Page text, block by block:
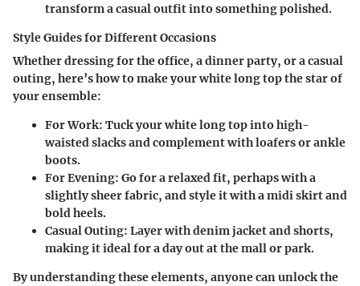
transform a casual outfit into something polished.
Style Guides for Different Occasions
Whether dressing for the office, a dinner party, or a casual
outing, here’s how to make your white long top the star of
your ensemble:
For Work: Tuck your white long top into high-
waisted slacks and complement with loafers or ankle
boots.
For Evening: Go for a relaxed fit, perhaps with a
slightly sheer fabric, and style it with a midi skirt and
bold heels.
Casual Outing: Layer with denim jacket and shorts,
making it ideal for a day out at the mall or park.
By understanding these elements, anyone can unlock the